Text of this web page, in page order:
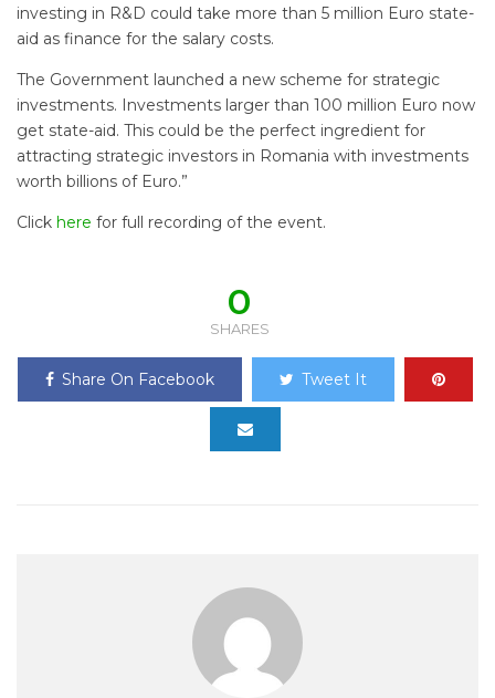
investing in R&D could take more than 5 million Euro state-
aid as finance for the salary costs.
The Government launched a new scheme for strategic
investments. Investments larger than 100 million Euro now
get state-aid. This could be the perfect ingredient for
attracting strategic investors in Romania with investments
worth billions of Euro.”
Click here for full recording of the event.
0
SHARES
Share On Facebook Tweet It